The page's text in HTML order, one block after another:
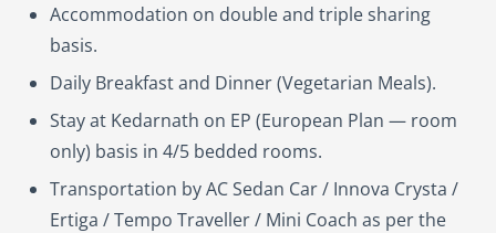
Accommodation on double and triple sharing
basis.
Daily Breakfast and Dinner (Vegetarian Meals).
Stay at Kedarnath on EP (European Plan — room
only) basis in 4/5 bedded rooms.
Transportation by AC Sedan Car / Innova Crysta /
Ertiga / Tempo Traveller / Mini Coach as per the